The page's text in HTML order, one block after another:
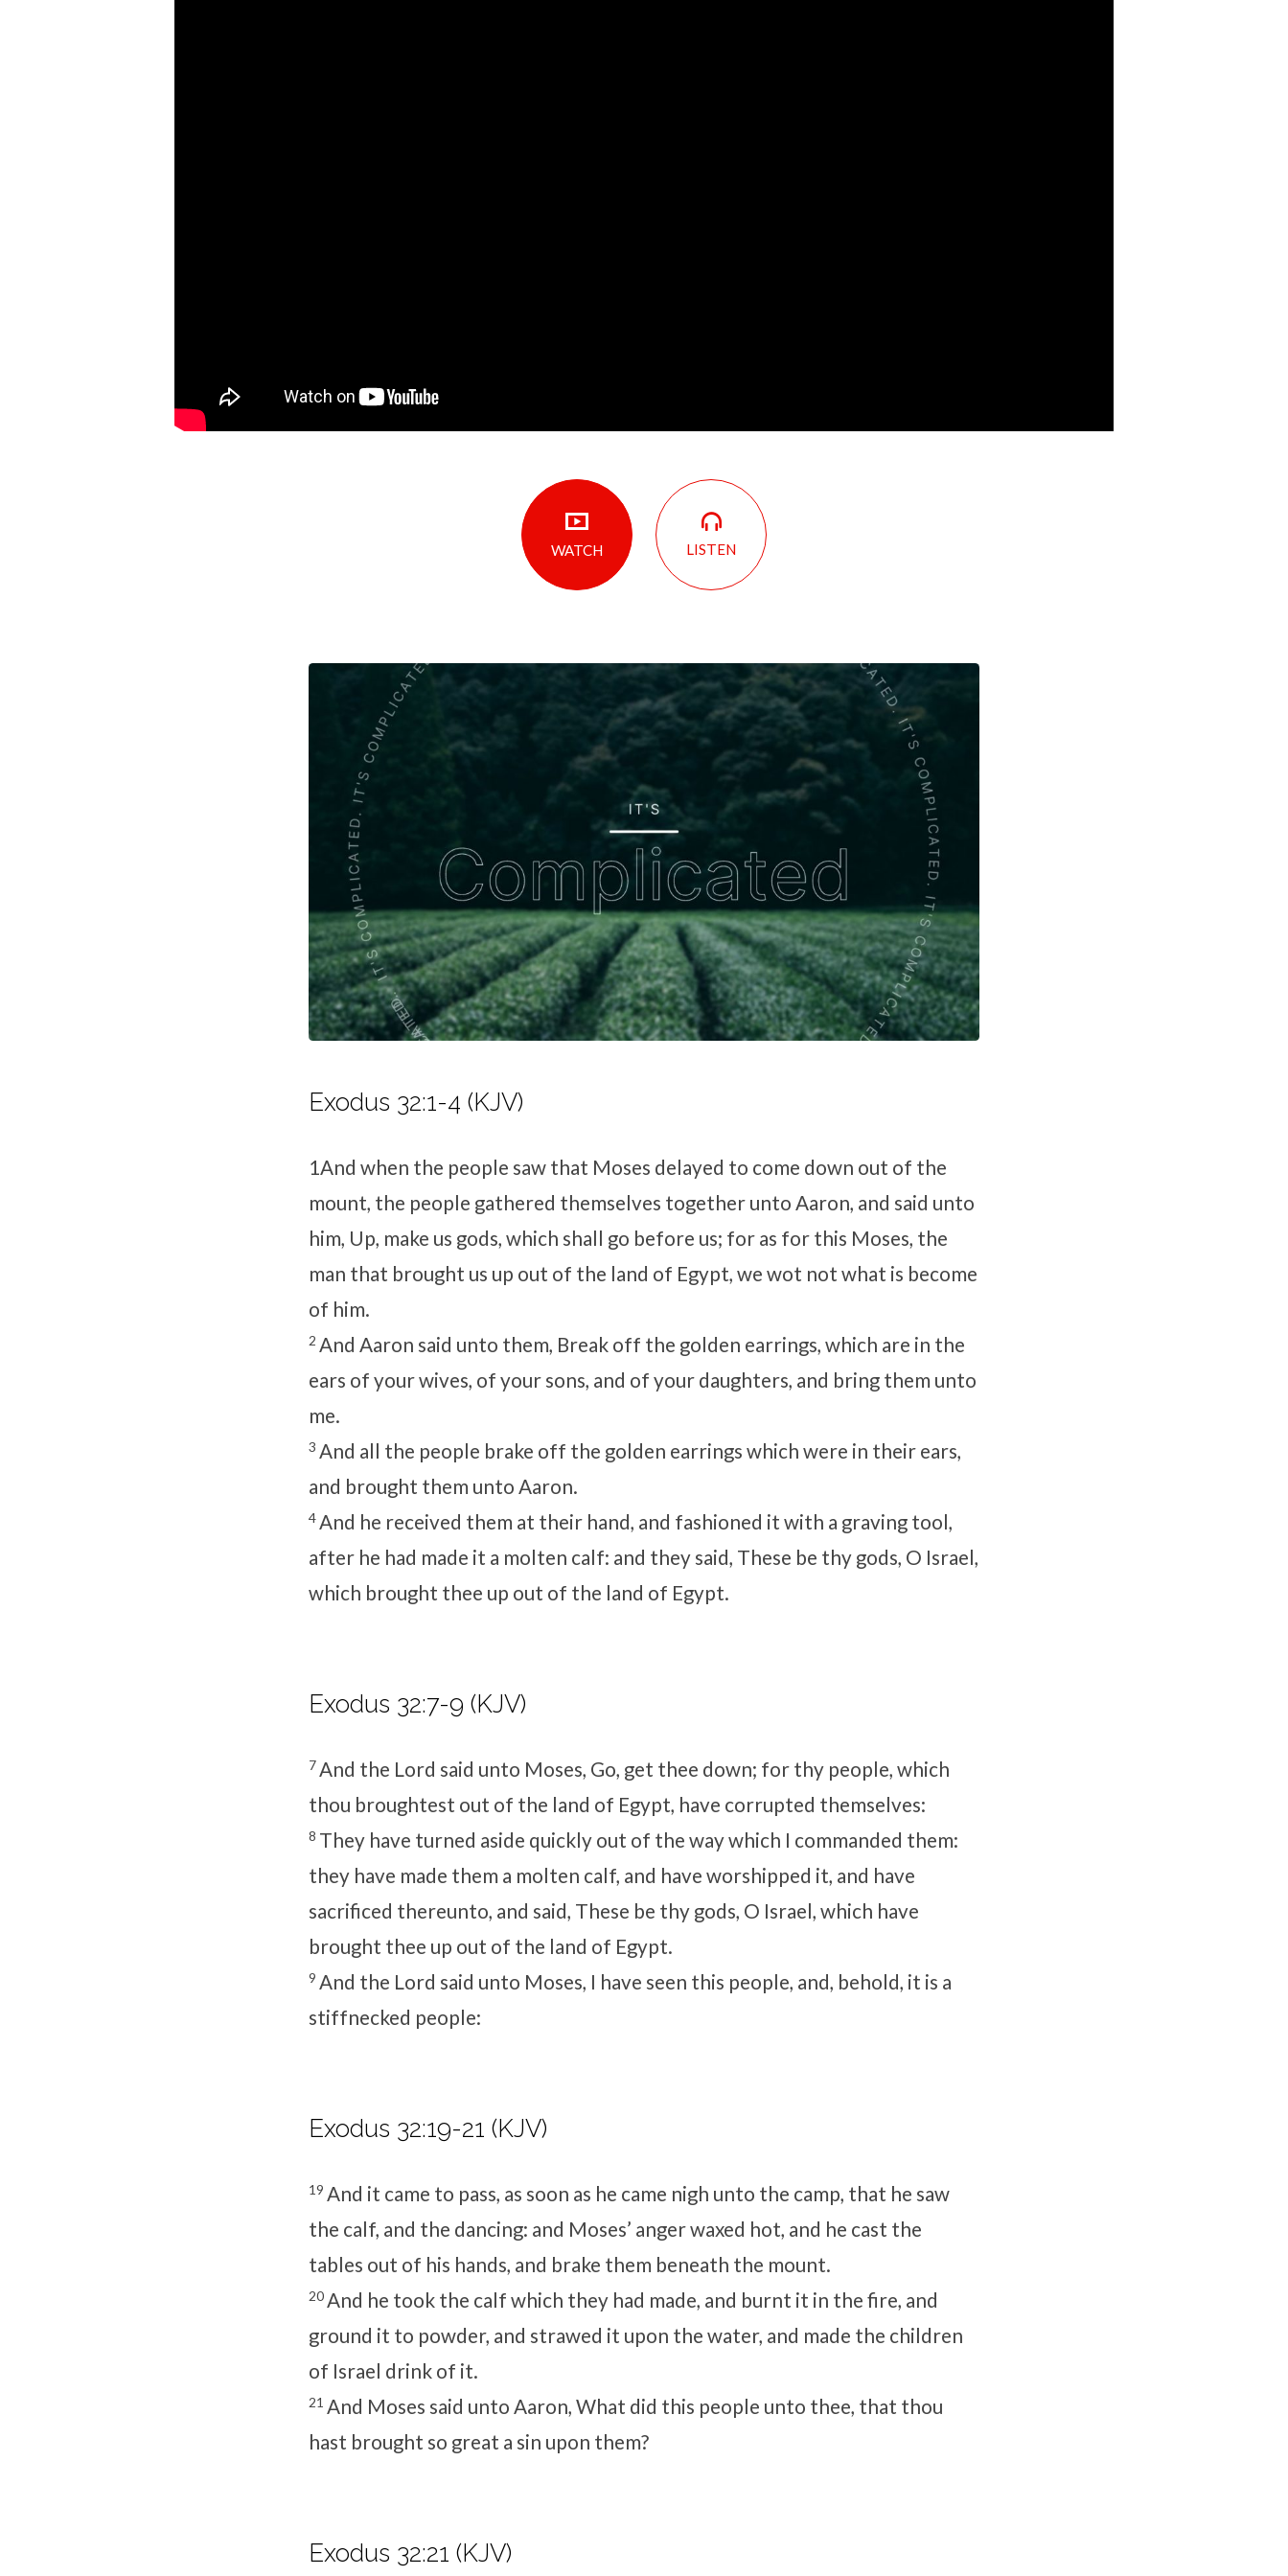
WATCH LISTEN
Exodus 32:1-4 (KJV)
1 And when the people saw that Moses delayed to come down out of the
mount, the people gathered themselves together unto Aaron, and said unto
him, Up, make us gods, which shall go before us; for as for this Moses, the
man that brought us up out of the land of Egypt, we wot not what is become
of him.
2 And Aaron said unto them, Break off the golden earrings, which are in the
ears of your wives, of your sons, and of your daughters, and bring them unto
me.
3 And all the people brake off the golden earrings which were in their ears,
and brought them unto Aaron.
4 And he received them at their hand, and fashioned it with a graving tool,
after he had made it a molten calf: and they said, These be thy gods, O Israel,
which brought thee up out of the land of Egypt.
Exodus 32:7-9 (KJV)
7 And the Lord said unto Moses, Go, get thee down; for thy people, which
thou broughtest out of the land of Egypt, have corrupted themselves:
8 They have turned aside quickly out of the way which I commanded them:
they have made them a molten calf, and have worshipped it, and have
sacrificed thereunto, and said, These be thy gods, O Israel, which have
brought thee up out of the land of Egypt.
9 And the Lord said unto Moses, I have seen this people, and, behold, it is a
stiffnecked people:
Exodus 32:19-21 (KJV)
19 And it came to pass, as soon as he came nigh unto the camp, that he saw
the calf, and the dancing: and Moses’ anger waxed hot, and he cast the
tables out of his hands, and brake them beneath the mount.
20 And he took the calf which they had made, and burnt it in the fire, and
ground it to powder, and strawed it upon the water, and made the children
of Israel drink of it.
21 And Moses said unto Aaron, What did this people unto thee, that thou
hast brought so great a sin upon them?
Exodus 32:21 (KJV)